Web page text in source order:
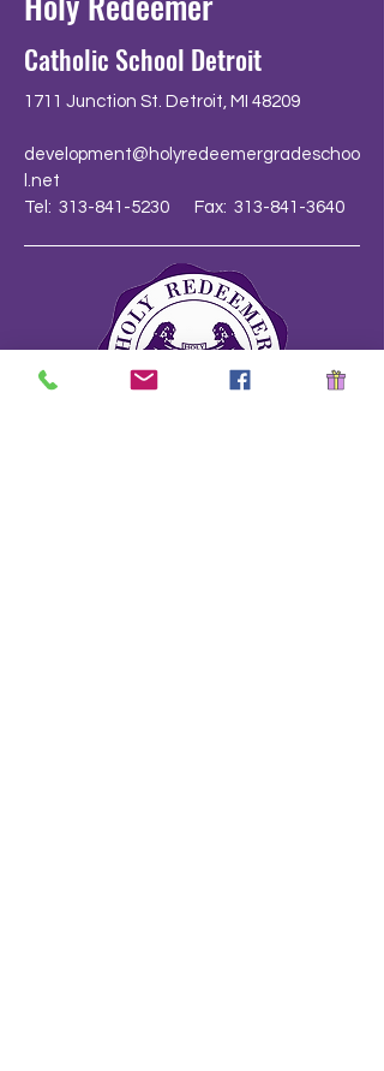
Catholic School Detroit
1711 Junction St. Detroit, MI 48209
development@holyredeemergradeschoo
l.net
Tel: 313-841-5230 Fax: 313-841-3640